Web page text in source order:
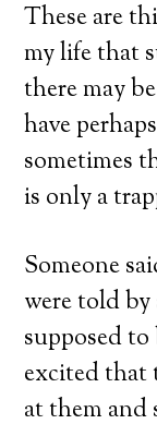
These are
my life that
there may
have
sometimes
is only a
Someone
were told
supposed
excited that
at them and